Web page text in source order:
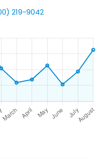
219-9042